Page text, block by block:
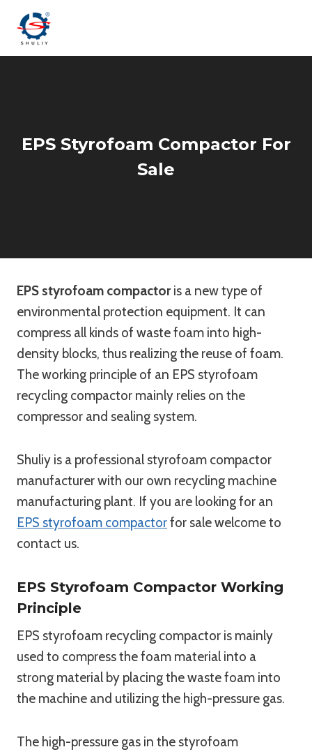
EPS Styrofoam Compactor For
Sale
EPS styrofoam compactoris a new type of
environmental protection equipment. It can
compress all kinds of waste foam into high-
density blocks, thus realizing the reuse of foam.
The working principle of an EPS styrofoam
recycling compactor mainly relies on the
compressor and sealing system.
Shuliy is a professional styrofoam compactor
manufacturer with our own recycling machine
manufacturing plant. If you are looking for an
EPS styrofoam compactorfor sale welcome to
contact us.
EPS Styrofoam Compactor Working
Principle
EPS styrofoam recycling compactor is mainly
used to compress the foam material into a
strong material by placing the waste foam into
the machine and utilizing the high-pressure gas.
The high-pressure gas in the styrofoam